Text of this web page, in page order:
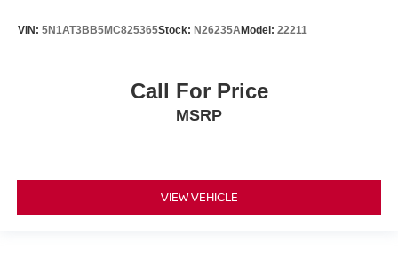
VIN: 5N1AT3BB5MC825365Stock: N26235AModel: 22211
Call For Price
MSRP
VIEW VEHICLE